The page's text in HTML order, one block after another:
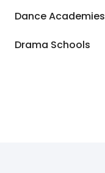
Dance Academies
Drama Schools